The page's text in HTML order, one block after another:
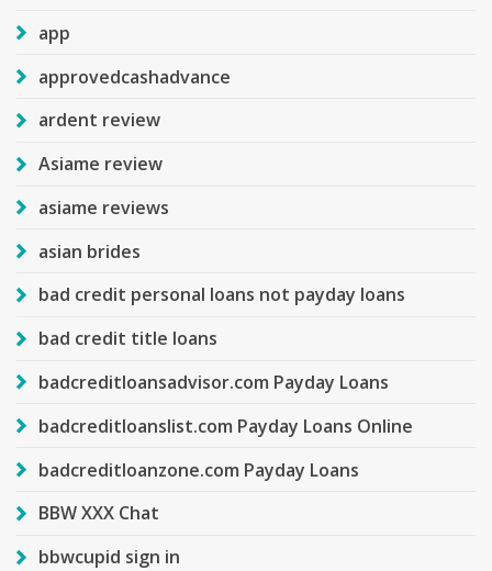
app
approvedcashadvance
ardent review
Asiame review
asiame reviews
asian brides
bad credit personal loans not payday loans
bad credit title loans
badcreditloansadvisor.com Payday Loans
badcreditloanslist.com Payday Loans Online
badcreditloanzone.com Payday Loans
BBW XXX Chat
bbwcupid sign in